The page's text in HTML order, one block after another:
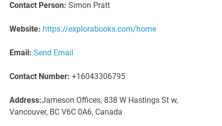
Contact Person: Simon Pratt
Website: https://explorabooks.com/home
Email: Send Email
Contact Number: +16043306795
Address:Jameson Offices, 838 W Hastings St w,
Vancouver, BC V6C 0A6, Canada